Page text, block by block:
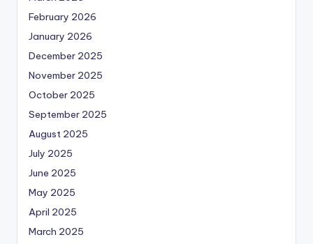
February 2026
January 2026
December 2025
November 2025
October 2025
September 2025
August 2025
July 2025
June 2025
May 2025
April 2025
March 2025